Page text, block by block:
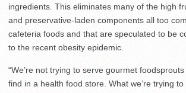
ingredients. This eliminates many of the high
and preservative-laden components all too
cafeteria foods and that are speculated to be
to the recent obesity epidemic.
“We’re not trying to serve gourmet foodsprouts
find in a health food store. What we’re trying